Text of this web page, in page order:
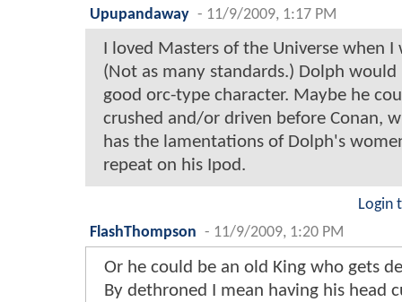
Upupandaway - 11/9/2009, 1:17 PM
I loved Masters of the Universe when I
(Not as many standards.) Dolph would
good orc-type character. Maybe he
crushed and/or driven before Conan,
has the lamentations of Dolph's
repeat on his Ipod.
Login
FlashThompson - 11/9/2009, 1:20 PM
Or he could be an old King who gets
By dethroned I mean having his head